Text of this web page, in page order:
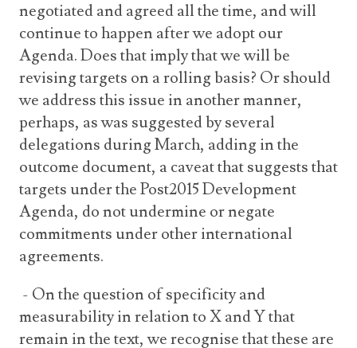
negotiated and agreed all the time, and will
continue to happen after we adopt our
Agenda. Does that imply that we will be
revising targets on a rolling basis? Or should
we address this issue in another manner,
perhaps, as was suggested by several
delegations during March, adding in the
outcome document, a caveat that suggests that
targets under the Post2015 Development
Agenda, do not undermine or negate
commitments under other international
agreements.
- On the question of specificity and
measurability in relation to X and Y that
remain in the text, we recognise that these are